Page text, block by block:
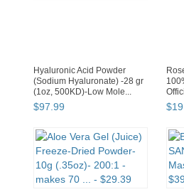
Hyaluronic Acid Powder
(Sodium Hyaluronate) -28 gr
(1oz, 500KD)-Low Mole...
$97 99 $19